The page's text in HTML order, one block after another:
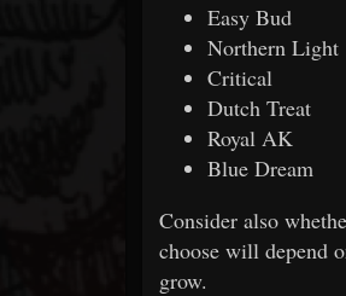
Easy Bud
Northern Light
Critical
Dutch Treat
Royal AK
Blue Dream
Consider also
choose will depend
grow.